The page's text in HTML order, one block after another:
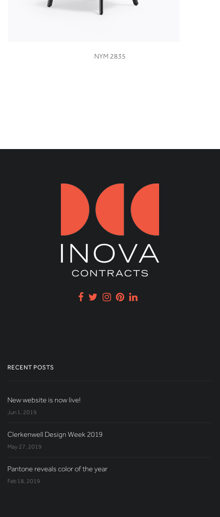
VIEW
NYM 2835
RECENT POSTS
New website is now live!
Jun 1, 2019
Clerkenwell Design Week 2019
May 27, 2019
Pantone reveals color of the year
Feb 18, 2019